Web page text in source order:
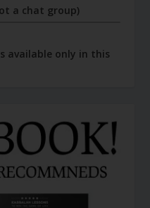
a chat group)
available only in this